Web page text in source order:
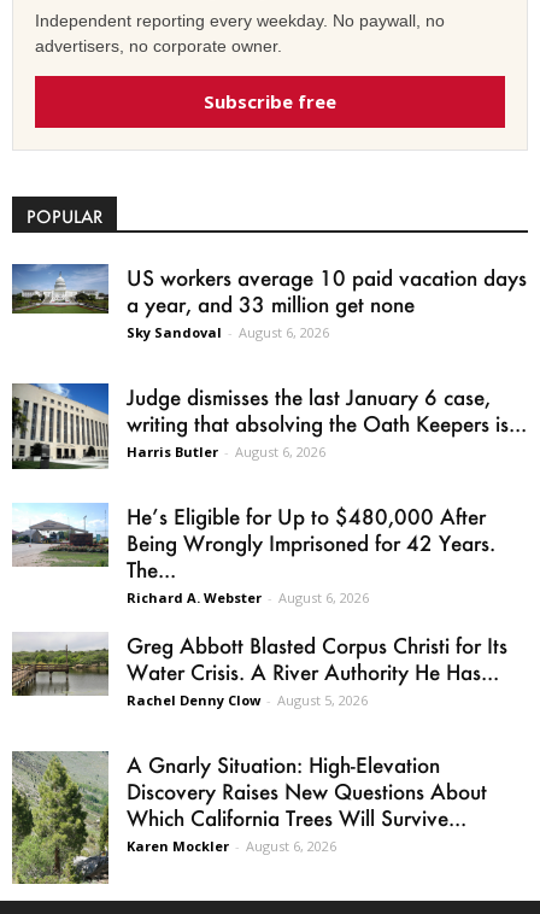
Independent reporting every weekday. No paywall, no
advertisers, no corporate owner.
Subscribe free
POPULAR
US workers average 10 paid vacation days
a year, and 33 million get none
Sky Sandoval - August 6, 2026
Judge dismisses the last January 6 case,
writing that absolving the Oath Keepers is...
Harris Butler - August 6, 2026
He’s Eligible for Up to $480,000 After
Being Wrongly Imprisoned for 42 Years.
The...
Richard A. Webster - August 6, 2026
Greg Abbott Blasted Corpus Christi for Its
Water Crisis. A River Authority He Has...
Rachel Denny Clow - August 5, 2026
A Gnarly Situation: High-Elevation
Discovery Raises New Questions About
Which California Trees Will Survive...
Karen Mockler - August 6, 2026